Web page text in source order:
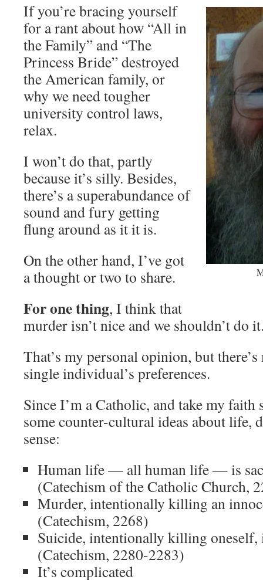
If you’re bracing yourself
for a rant about how “All in
the Family” and “The
Princess Bride” destroyed
the American family, or
why we need tougher
university control laws,
relax.
I won’t do that, partly
because it’s silly. Besides,
there’s a superabundance of
sound and fury getting
flung around as it it is.
On the other hand, I’ve got
a thought or two to share.
For one thing, I think that
murder isn’t nice and we shouldn’t do
That’s my personal opinion, but
single individual’s preferences.
Since I’m a Catholic, and take my faith
some counter-cultural ideas about life,
sense:
Human life — all human life — is
(Catechism of the Catholic Church,
Murder, intentionally killing an
(Catechism, 2268)
Suicide, intentionally killing oneself,
(Catechism, 2280-2283)
It’s complicated